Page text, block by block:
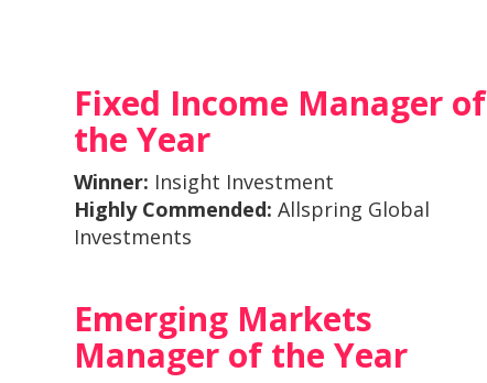
Fixed Income Manager of
the Year
Winner: Insight Investment
Highly Commended: Allspring Global
Investments
Emerging Markets
Manager of the Year